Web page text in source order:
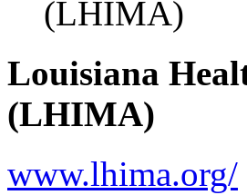
(LHIMA)
Louisiana
(LHIMA)
www.lhima.org/